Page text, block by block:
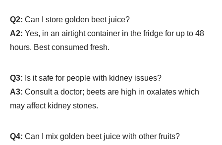
Q2: Can I store golden beet juice?
A2: Yes, in an airtight container in the fridge for up to 48
hours. Best consumed fresh.
Q3: Is it safe for people with kidney issues?
A3: Consult a doctor; beets are high in oxalates which
may affect kidney stones.
Q4: Can I mix golden beet juice with other fruits?